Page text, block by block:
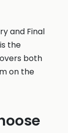
and Final
the
both
on the